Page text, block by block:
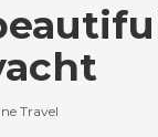
Travel